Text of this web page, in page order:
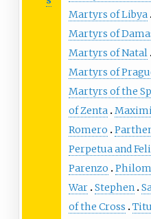
Martyrs of Libya
Martyrs of
Martyrs of Natal
Martyrs of
Martyrs of the
of Zenta
Romero
Perpetua and
Parenzo
War Stephen
of the Cross